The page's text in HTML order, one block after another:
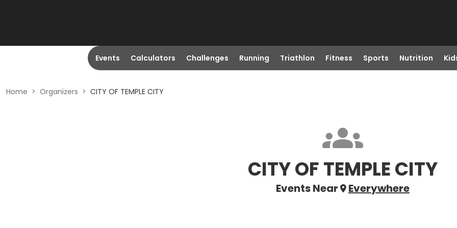
Events Calculators Challenges Running Triathlon Fitness Sports Nutrition
Home > Organizers > CITY OF TEMPLE CITY
CITY OF TEMPLE CITY
Events Near Everywhere